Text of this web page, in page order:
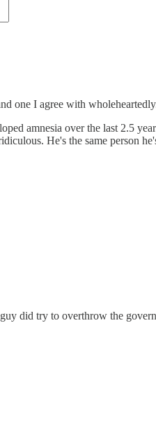
one I agree with
amnesia over the last 2.5
He's the same person
did try to overthrow the